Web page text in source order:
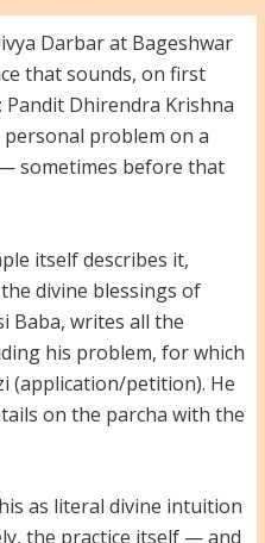
Darbar at Bageshwar
that sounds, on first
Dhirendra Krishna
personal problem on a
sometimes before that
itself describes it,
divine blessings of
Baba, writes all the
his problem, for which
(application/petition). He
on the parcha with the
as literal divine intuition
the practice itself — and